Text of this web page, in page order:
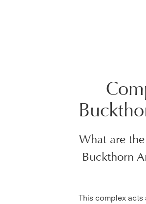
What are
Buckthorn
This complex